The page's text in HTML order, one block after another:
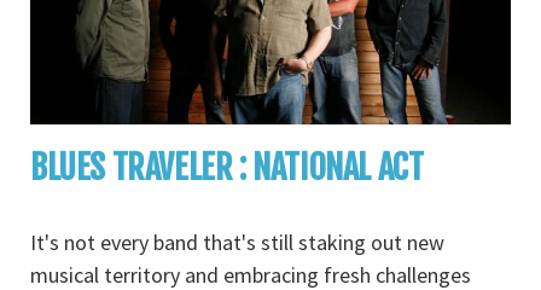
BLUES TRAVELER : NATIONAL ACT
It's not every band that's still staking out new
musical territory and embracing fresh challenges